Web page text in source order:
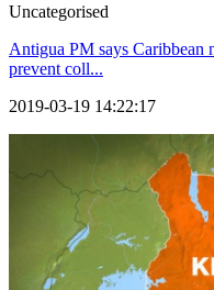
Uncategorised
Antigua PM says Caribbean
prevent coll...
2019-03-19 14:22:17